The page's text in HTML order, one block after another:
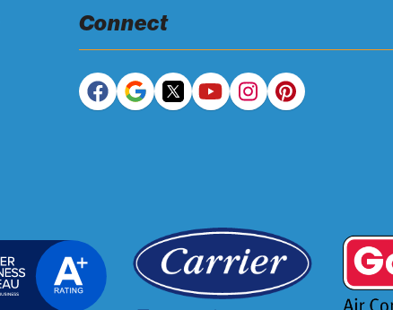
Connect